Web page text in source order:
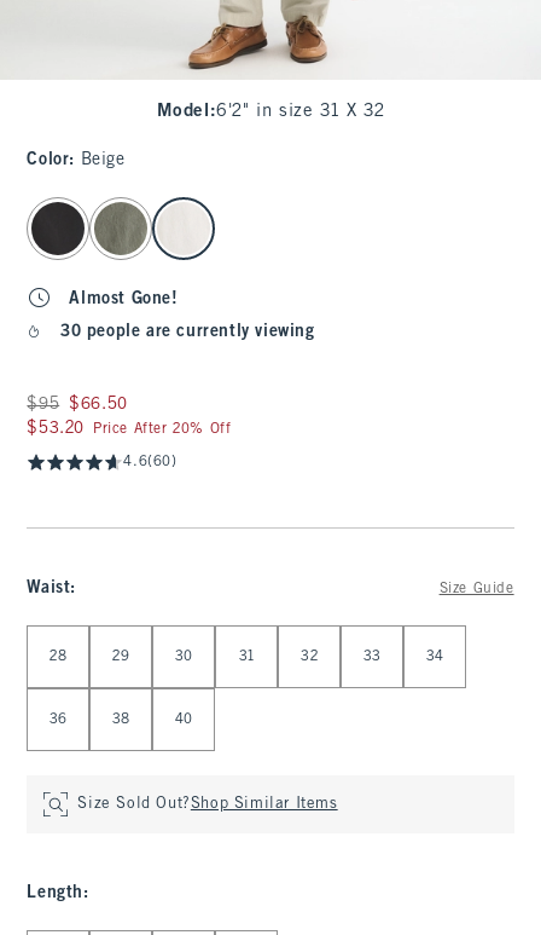
Model :6'2" in size 31 X 32
Color: Beige
select color
Almost Gone!
30 people are currently viewing
Was $95, now $66.50
$95 $66.50
$53.20
$53.20 Price After 20% Off
4.6(60)
Waist: Size Guide
28 29 30 31 32 33 34
36 38 40
Size Sold Out?Shop Similar Items
Length :